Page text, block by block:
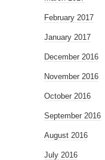
February 2017
January 2017
December 2016
November 2016
October 2016
September 2016
August 2016
July 2016